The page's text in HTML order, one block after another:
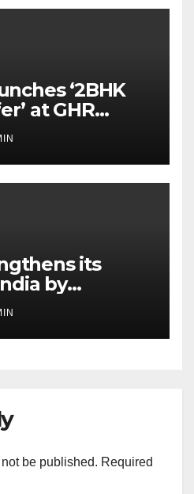
‘2BHK
at GHR
of its
Day offering
its
by
be published. Required